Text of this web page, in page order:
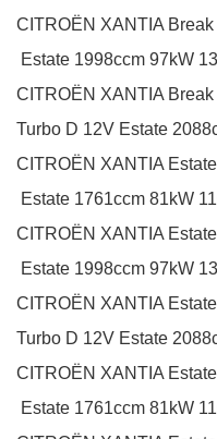
CITROËN XANTIA
Estate 1998ccm 97kW
CITROËN XANTIA
Turbo D 12V Estate
CITROËN XANTIA
Estate 1761ccm 81kW
CITROËN XANTIA
Estate 1998ccm 97kW
CITROËN XANTIA
Turbo D 12V Estate
CITROËN XANTIA
Estate 1761ccm 81kW